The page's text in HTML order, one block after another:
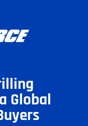
Global